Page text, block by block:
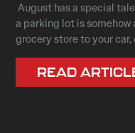
August has a special
a parking lot is
grocery store to your car,
READ